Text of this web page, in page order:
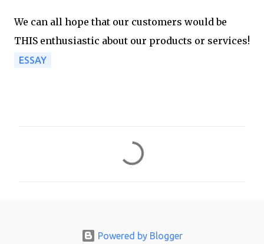
We can all hope that our customers would be
THIS enthusiastic about our products or services!
ESSAY
Powered by Blogger